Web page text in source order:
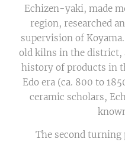
Echizen-yaki, made
region, researched
supervision of
old kilns in the district,
history of products in
Edo era (ca. 800 to
ceramic scholars,
The second